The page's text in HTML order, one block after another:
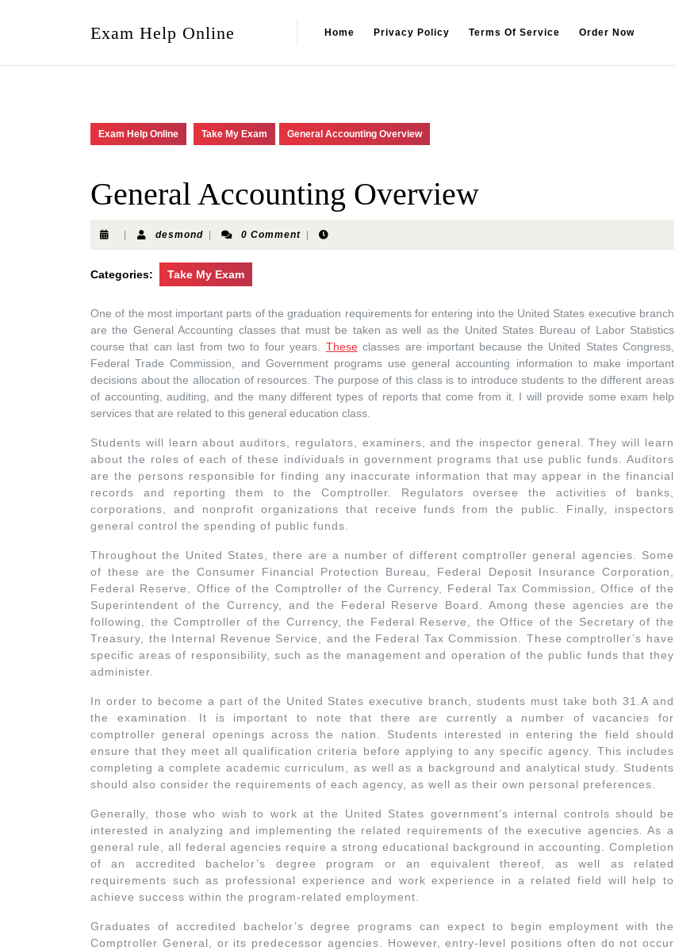
Exam Help Online Home Privacy Policy Terms Of Service Order Now
Exam Help Online Take My Exam General Accounting Overview
General Accounting Overview
desmond 0 Comment
Categories: Take My Exam
One of the most important parts of the graduation requirements for entering into the United States executive branch
are the General Accounting classes that must be taken as well as the United States Bureau of Labor Statistics
course that can last from two to four years. Theseclasses are important because the United States Congress,
Federal Trade Commission, and Government programs use general accounting information to make important
decisions about the allocation of resources. The purpose of this class is to introduce students to the different areas
of accounting, auditing, and the many different types of reports that come from it. I will provide some exam help
services that are related to this general education class.
Students will learn about auditors, regulators, examiners, and the inspector general. They will learn
about the roles of each of these individuals in government programs that use public funds. Auditors
are the persons responsible for finding any inaccurate information that may appear in the financial
records and reporting them to the Comptroller. Regulators oversee the activities of banks,
corporations, and nonprofit organizations that receive funds from the public. Finally, inspectors
general control the spending of public funds.
Throughout the United States, there are a number of different comptroller general agencies. Some
of these are the Consumer Financial Protection Bureau, Federal Deposit Insurance Corporation,
Federal Reserve, Office of the Comptroller of the Currency, Federal Tax Commission, Office of the
Superintendent of the Currency, and the Federal Reserve Board. Among these agencies are the
following, the Comptroller of the Currency, the Federal Reserve, the Office of the Secretary of the
Treasury, the Internal Revenue Service, and the Federal Tax Commission. These comptroller’s have
specific areas of responsibility, such as the management and operation of the public funds that they
administer.
In order to become a part of the United States executive branch, students must take both 31.A and
the examination. It is important to note that there are currently a number of vacancies for
comptroller general openings across the nation. Students interested in entering the field should
ensure that they meet all qualification criteria before applying to any specific agency. This includes
completing a complete academic curriculum, as well as a background and analytical study. Students
should also consider the requirements of each agency, as well as their own personal preferences.
Generally, those who wish to work at the United States government’s internal controls should be
interested in analyzing and implementing the related requirements of the executive agencies. As a
general rule, all federal agencies require a strong educational background in accounting. Completion
of an accredited bachelor’s degree program or an equivalent thereof, as well as related
requirements such as professional experience and work experience in a related field will help to
achieve success within the program-related employment.
Graduates of accredited bachelor’s degree programs can expect to begin employment with the
Comptroller General, or its predecessor agencies. However, entry-level positions often do not occur